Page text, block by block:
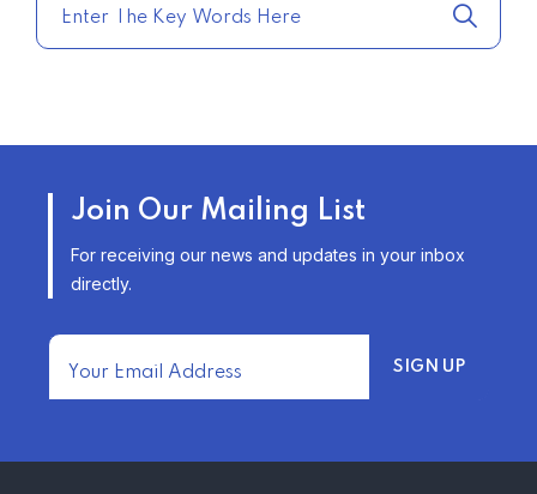
–
INSURANCE OPTIONS IN THE
UNITED STATES
–
TRENDING FROM THE USA
Join Our Mailing List
For receiving our news and updates in your inbox
directly.